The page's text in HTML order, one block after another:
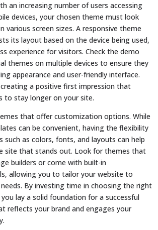
an increasing number of users accessing
devices, your chosen theme must look
various screen sizes. A responsive theme
its layout based on the device being used,
experience for visitors. Check the demo
themes on multiple devices to ensure they
appearance and user-friendly interface.
a positive first impression that
to stay longer on your site.
that offer customization options. While
can be convenient, having the flexibility
such as colors, fonts, and layouts can help
site that stands out. Look for themes that
builders or come with built-in
allowing you to tailor your website to
By investing time in choosing the right
lay a solid foundation for a successful
reflects your brand and engages your